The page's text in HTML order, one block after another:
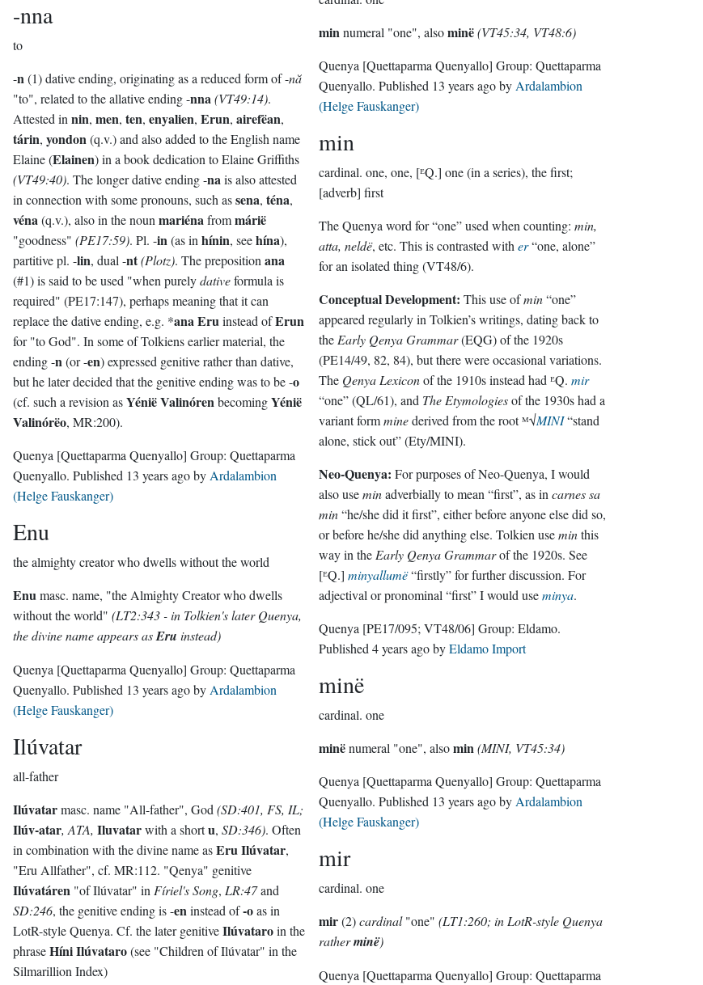
-nna
to
-n(1) dative ending, originating as a reduced form of -nă
"to", related to the allative ending -nna (VT49:14).
Attested innin,men,ten,enyalien,Erun,airefëan,
tárin,yondon(q.v.) and also added to the English name
Elaine (Elainen) in a book dedication to Elaine Griffiths
(VT49:40). The longer dative ending -nais also attested
in connection with some pronouns, such assena,téna,
véna(q.v.), also in the nounmariénafrommárië
"goodness"(PE17:59). Pl. -in(as inhínin, seehína),
partitive pl. -lin, dual -nt(Plotz). The prepositionana
(#1) is said to be used "when purelydativeformula is
required" (PE17:147), perhaps meaning that it can
replace the dative ending, e.g. *ana Eruinstead ofErun
for "to God". In some of Tolkiens earlier material, the
ending -n(or -en) expressed genitive rather than dative,
but he later decided that the genitive ending was to be -o
(cf. such a revision asYénië ValinórenbecomingYénië
Valinórëo, MR:200).
Quenya [Quettaparma Quenyallo] Group:Quettaparma
Quenyallo . Published 13 years agoby Ardalambion
(Helge Fauskanger)
Enu
the almighty creator who dwells without the world
Enumasc. name, "the Almighty Creator who dwells
without the world"(LT2:343 - in Tolkien's later Quenya,
the divine name appears asEru instead)
Quenya [Quettaparma Quenyallo] Group:Quettaparma
Quenyallo . Published 13 years agoby Ardalambion
(Helge Fauskanger)
Ilúvatar
all-father
Ilúvatarmasc. name "All-father", God(SD:401, FS, IL;
Ilúv-atar, ATA,Iluvatarwith a shortu,SD:346). Often
in combination with the divine name asEru Ilúvatar,
"Eru Allfather", cf. MR:112. "Qenya" genitive
Ilúvatáren "of Ilúvatar" in Fíriel's Song, LR:47and
SD:246, the genitive ending is -eninstead of-oas in
LotR-style Quenya. Cf. the later genitiveIlúvataroin the
phraseHíni Ilúvataro(see "Children of Ilúvatar" in the
Silmarillion Index)
min numeral "one", alsominë (VT45:34, VT48:6)
Quenya [Quettaparma Quenyallo] Group: Quettaparma
Quenyallo . Published 13 years agoby Ardalambion
(Helge Fauskanger)
min
cardinal. one, one, [ᴱQ.] one (in a series), the first;
[adverb] first
The Quenya word for “one” used when counting: min,
atta, neldë, etc. This is contrasted with er“one, alone”
for an isolated thing (VT48/6).
Conceptual Development: This use ofmin“one”
appeared regularly in Tolkien’s writings, dating back to
the Early Qenya Grammar(EQG) of the 1920s
(PE14/49, 82, 84), but there were occasional variations.
The Qenya Lexiconof the 1910s instead had ᴱQ. mir
“one” (QL/61), and The Etymologiesof the 1930s had a
variant formminederived from the root ᴹ√MINI“stand
alone, stick out” (Ety/MINI).
Neo-Quenya: For purposes of Neo-Quenya, I would
also useminadverbially to mean “first”, as in carnes sa
min“he/she did it first”, either before anyone else did so,
or before he/she did anything else. Tolkien useminthis
way in the Early Qenya Grammarof the 1920s. See
[ᴱQ.] minyallumë“firstly” for further discussion. For
adjectival or pronominal “first” I would useminya.
Quenya [PE17/095; VT48/06] Group: Eldamo.
Published 4 years agobyEldamo Import
minë
cardinal. one
minënumeral "one", alsomin (MINI, VT45:34)
Quenya [Quettaparma Quenyallo] Group: Quettaparma
Quenyallo . Published 13 years agoby Ardalambion
(Helge Fauskanger)
mir
cardinal. one
mir(2)cardinal"one" (LT1:260; in LotR-style Quenya
ratherminë)
Quenya [Quettaparma Quenyallo] Group: Quettaparma